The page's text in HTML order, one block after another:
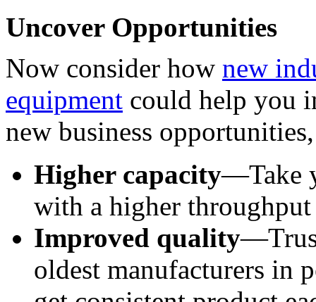
Uncover Opportunities
Now consider how new
equipment could help you
new business
Higher capacity—Take
with a higher throughput
Improved quality
oldest manufacturers in